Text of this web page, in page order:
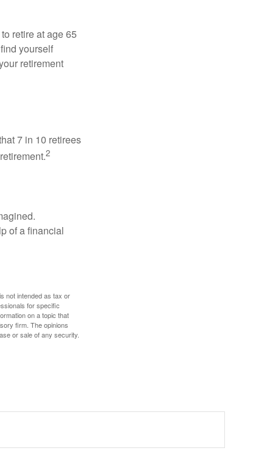
retire at age 65
yourself
retirement
7 in 10 retirees
2
of a financial
not intended as tax or
for specific
on a topic that
firm. The opinions
or sale of any security.